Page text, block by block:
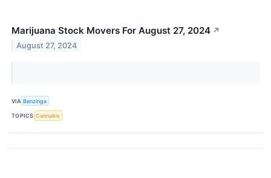
Marijuana Stock Movers For August 27, 2024 ↗
August 27, 2024
VIA Benzinga
TOPICS Cannabis